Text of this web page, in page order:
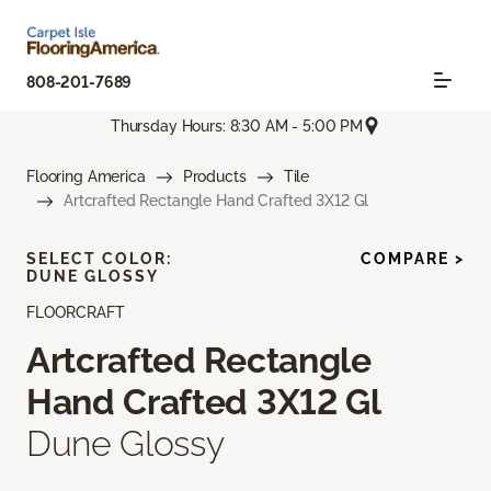
808-201-7689
Thursday Hours: 8:30 AM - 5:00 PM
Flooring America Products
Tile
Artcrafted Rectangle Hand Crafted 3X12 Gl
FLOORCRAFT
Artcrafted Rectangle
Hand Crafted 3X12 Gl
Dune Glossy
SELECT COLOR:
DUNE GLOSSY
COMPARE >